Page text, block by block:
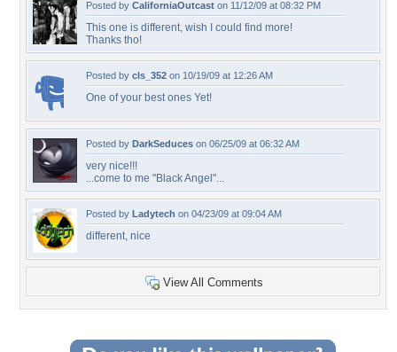
Posted by CaliforniaOutcast on 11/12/09 at 08:32 PM
This one is different, wish I could find more!
Thanks tho!
Posted by cls_352 on 10/19/09 at 12:26 AM
One of your best ones Yet!
Posted by DarkSeduces on 06/25/09 at 06:32 AM
very nice!!!
...come to me "Black Angel"...
Posted by Ladytech on 04/23/09 at 09:04 AM
different, nice
View All Comments